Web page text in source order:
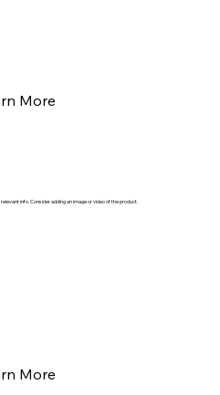
More
info. Consider adding an image or video of the product.
More